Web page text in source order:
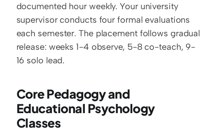
documented hour weekly. Your university
supervisor conducts four formal evaluations
each semester. The placement follows gradual
release: weeks 1-4 observe, 5-8 co-teach, 9-
16 solo lead.
Core Pedagogy and
Educational Psychology
Classes